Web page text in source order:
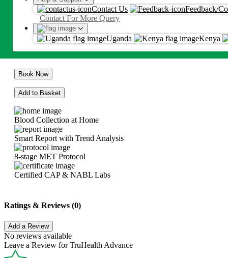
Contact Us
Feedback/
Contact For More Query
Uganda Kenya
By proceeding, you agree to MetropolisT&CandPrivacy Policy
Hepatitis Profile (Complete)
Ksh 34375
Ksh34375
Book Now
Add to Basket
Blood Collection at Home
Smart Report with Trend Analysis
8-stage MET Protocol
Certified CAP & NABL Labs
Ratings & Reviews (0)
Add a Review
No reviews available
Leave a Review for TruHealth Advance